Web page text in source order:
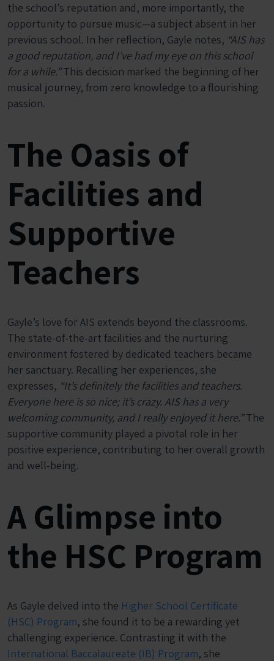
the school’s reputation and, more importantly, the
opportunity to pursue music—a subject absent in her
previous school. In her reflection, Gayle notes, “AIS has
a good reputation, and I’ve had my eye on this school
for a while.”This decision marked the beginning of her
musical journey, from zero knowledge to a flourishing
passion.
The Oasis of
Facilities and
Supportive
Teachers
Gayle’s love for AIS extends beyond the classrooms.
The state-of-the-art facilities and the nurturing
environment fostered by dedicated teachers became
her sanctuary. Recalling her experiences, she
expresses, “It’s definitely the facilities and teachers.
Everyone here is so nice; it’s crazy. AIS has a very
welcoming community, and I really enjoyed it here.”The
supportive community played a pivotal role in her
positive experience, contributing to her overall growth
and well-being.
A Glimpse into
the HSC Program
As Gayle delved into the Higher School Certificate
(HSC) Program, she found it to be a rewarding yet
challenging experience. Contrasting it with the
International Baccalaureate (IB) Program, she